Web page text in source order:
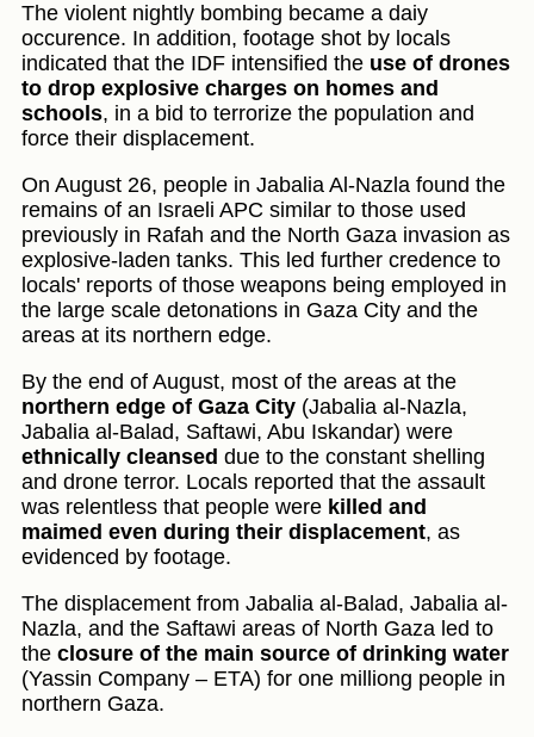
The violent nightly bombing became a daiy
occurence. In addition, footage shot by locals
indicated that the IDF intensified the use of drones
to drop explosive charges on homes and
schools, in a bid to terrorize the population and
force their displacement.
On August 26, people in Jabalia Al-Nazla found the
remains of an Israeli APC similar to those used
previously in Rafah and the North Gaza invasion as
explosive-laden tanks. This led further credence to
locals' reports of those weapons being employed in
the large scale detonations in Gaza City and the
areas at its northern edge.
By the end of August, most of the areas at the
northern edge of Gaza City (Jabalia al-Nazla,
Jabalia al-Balad, Saftawi, Abu Iskandar) were
ethnically cleansed due to the constant shelling
and drone terror. Locals reported that the assault
was relentless that people were killed and
maimed even during their displacement, as
evidenced by footage.
The displacement from Jabalia al-Balad, Jabalia al-
Nazla, and the Saftawi areas of North Gaza led to
the closure of the main source of drinking water
(Yassin Company – ETA) for one milliong people in
northern Gaza.